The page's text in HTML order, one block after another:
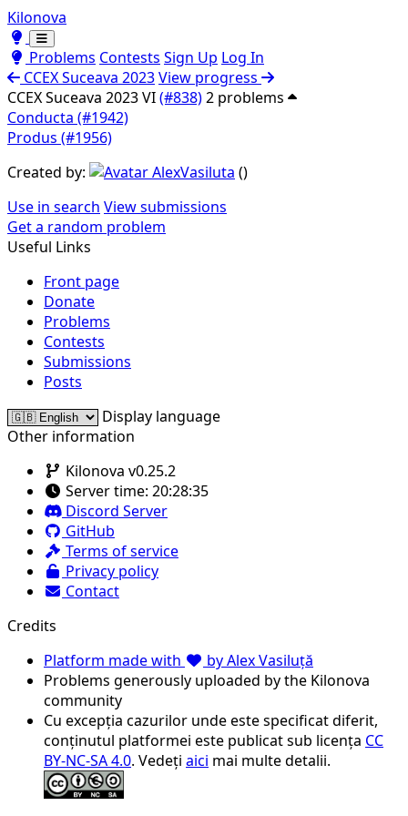
Kilonova
Toggle theme
Toggle theme
Problems Contests Sign Up Log In
CCEX Suceava 2023View progress
CCEX Suceava 2023 VI(#838)2 problems
Conducta (#1942)
Produs (#1956)
Created by:
AlexVasiluta ()
Use in search View submissions
Get a random problem
Useful Links
Front page
Donate
Problems
Contests
Submissions
Posts
Display language
Other information
Kilonova v0.25.2
Server time: 20:28:35
Discord Server
GitHub
Terms of service
Privacy policy
Contact
Credits
Platform made with
by Alex Vasiluță
Problems generously uploaded by the Kilonova
community
Cu excepția cazurilor unde este specificat diferit,
conținutul platformei este publicat sub licența CC
BY-NC-SA 4.0. Vedeți aici mai multe detalii.